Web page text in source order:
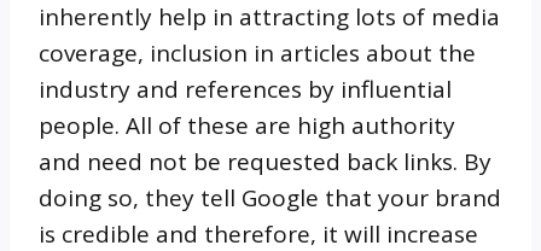
inherently help in attracting lots of media
coverage, inclusion in articles about the
industry and references by influential
people. All of these are high authority
and need not be requested back links. By
doing so, they tell Google that your brand
is credible and therefore, it will increase